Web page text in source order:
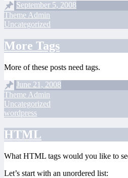
September 5, 2008
Theme Admin
Uncategorized
More Tags
More of these posts need tags.
June 21, 2008
Theme Admin
Uncategorized
wordpress
HTML
What HTML tags would you like to
Let’s start with an unordered list: